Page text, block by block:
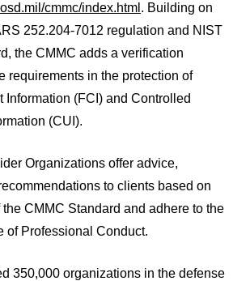
cmmc/index.html . Building on
252.204-7012 regulation and NIST
the CMMC adds a verification
requirements in the protection of
Information (FCI) and Controlled
(CUI).
Organizations offer advice,
to clients based on
CMMC Standard and adhere to the
of Professional Conduct.
350,000 organizations in the defense